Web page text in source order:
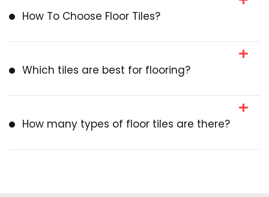
How To Choose Floor Tiles?
Which tiles are best for flooring?
How many types of floor tiles are there?